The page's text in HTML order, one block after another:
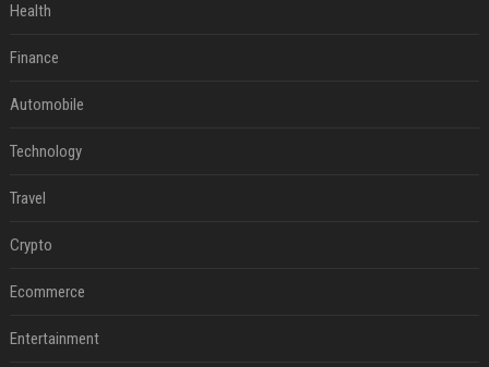
Health
Finance
Automobile
Technology
Travel
Crypto
Ecommerce
Entertainment